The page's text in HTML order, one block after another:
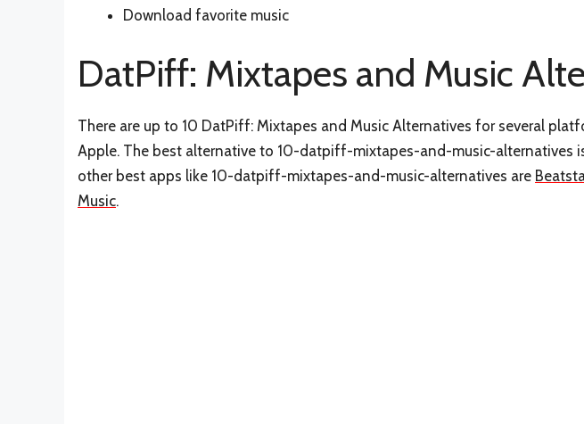
Download favorite music
DatPiff: Mixtapes and Music
There are up to 10 DatPiff: Mixtapes and Music Alternatives for several
Apple. The best alternative to 10-datpiff-mixtapes-and-music-alternatives
other best apps like 10-datpiff-mixtapes-and-music-alternatives are
Music.